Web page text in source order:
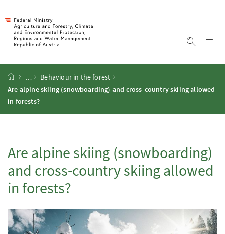
Startpage
…
Behaviour in the forest
Are alpine skiing (snowboarding) and cross-country skiing allowed
in forests?
Are alpine skiing (snowboarding)
and cross-country skiing allowed
in forests?